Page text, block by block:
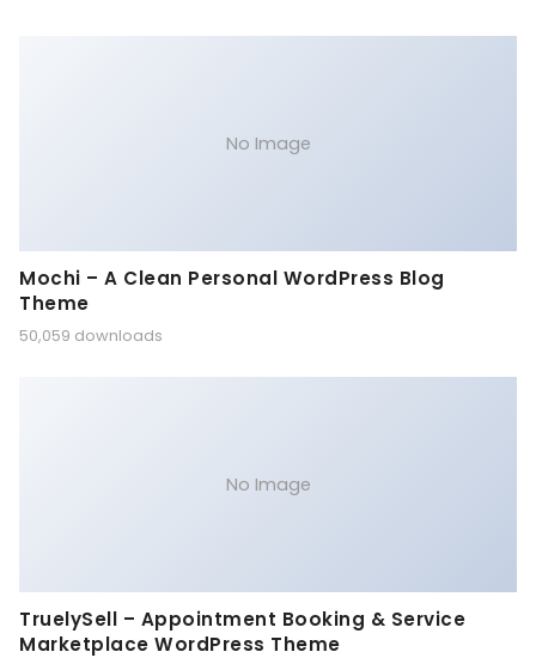
No Image
Mochi – A Clean Personal WordPress Blog
Theme
50,059 downloads
No Image
TruelySell – Appointment Booking & Service
Marketplace WordPress Theme